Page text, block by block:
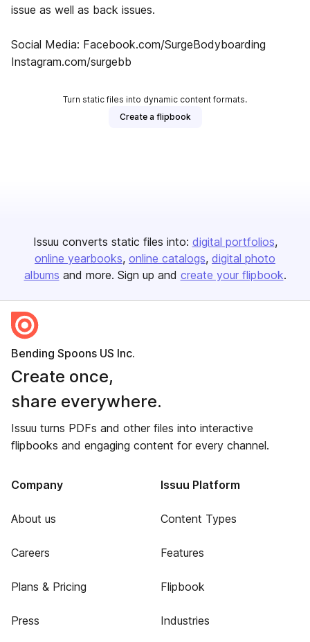
issue as well as back issues.
Social Media: Facebook.com/SurgeBodyboarding
Instagram.com/surgebb
Turn static files into dynamic content formats.
Create a flipbook
Issuu converts static files into: digital portfolios
online yearbooks online catalogs digital photo
albums and more. Sign up and create your flipbook.
Bending Spoons US Inc.
Create once,
share everywhere.
Issuu turns PDFs and other files into interactive
flipbooks and engaging content for every channel.
Company
About us
Careers
Plans & Pricing
Press
Issuu Platform
Content Types
Features
Flipbook
Industries